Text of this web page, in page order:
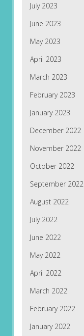
July 2023
June 2023
May 2023
April 2023
March 2023
February 2023
January 2023
December 2022
November 2022
October 2022
September 2022
August 2022
July 2022
June 2022
May 2022
April 2022
March 2022
February 2022
January 2022